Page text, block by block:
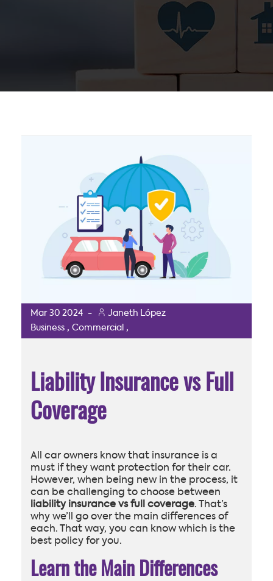
Mar 30 2024 -
Janeth López
Business , Commercial ,
Liability Insurance vs Full
Coverage
All car owners know that insurance is a
must if they want protection for their car.
However, when being new in the process, it
can be challenging to choose between
liability insurance vs full coverage. That’s
why we’ll go over the main differences of
each. That way, you can know which is the
best policy for you.
Learn the Main Differences